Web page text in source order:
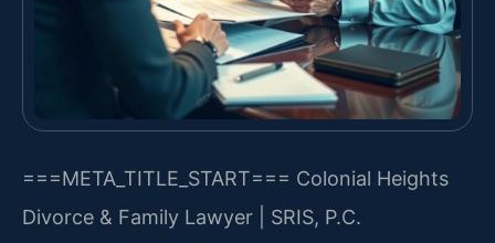
===META_TITLE_START=== Colonial Heights
Divorce & Family Lawyer | SRIS, P.C.